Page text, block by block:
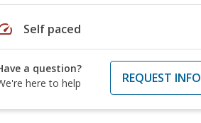
Self paced
a question?
here to help
REQUEST INFO